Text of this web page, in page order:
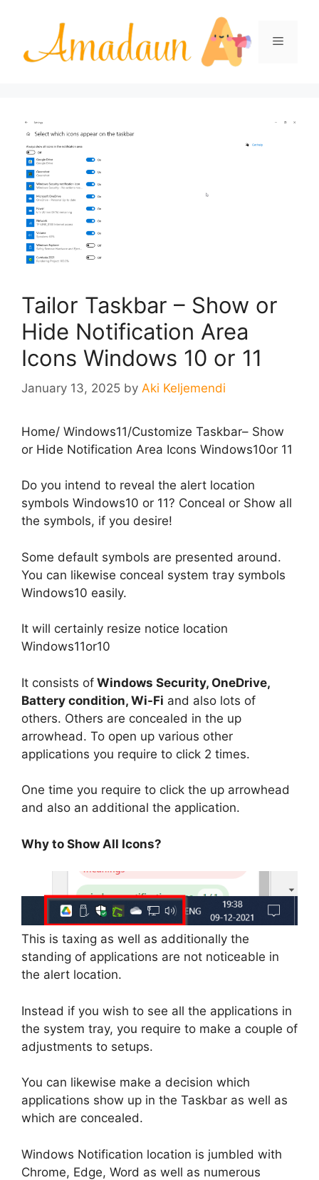
Menu
Tailor Taskbar – Show or
Hide Notification Area
Icons Windows 10 or 11
January 13, 2025 by Aki Keljemendi
Home/ Windows11/Customize Taskbar– Show
or Hide Notification Area Icons Windows10or 11
Do you intend to reveal the alert location
symbols Windows10 or 11? Conceal or Show all
the symbols, if you desire!
Some default symbols are presented around.
You can likewise conceal system tray symbols
Windows10 easily.
It will certainly resize notice location
Windows11or10
It consists of Windows Security, OneDrive,
Battery condition, Wi-Fi and also lots of
others. Others are concealed in the up
arrowhead. To open up various other
applications you require to click 2 times.
One time you require to click the up arrowhead
and also an additional the application.
Why to Show All Icons?
This is taxing as well as additionally the
standing of applications are not noticeable in
the alert location.
Instead if you wish to see all the applications in
the system tray, you require to make a couple of
adjustments to setups.
You can likewise make a decision which
applications show up in the Taskbar as well as
which are concealed.
Windows Notification location is jumbled with
Chrome, Edge, Word as well as numerous